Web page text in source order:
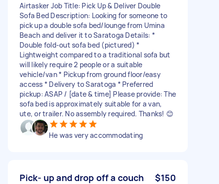
Airtasker Job Title: Pick Up & Deliver Double
Sofa Bed Description: Looking for someone to
pick up a double sofa bed/lounge from Umina
Beach and deliver it to Saratoga Details: *
Double fold-out sofa bed (pictured) *
Lightweight compared to a traditional sofa but
will likely require 2 people or a suitable
vehicle/van * Pickup from ground floor/easy
access * Delivery to Saratoga * Preferred
pickup: ASAP / [date & time] Please provide: The
sofa bed is approximately suitable for a van,
ute, or trailer. No assembly required. Thanks! 😊
He was very accommodating
Pick- up and drop off a couch $150